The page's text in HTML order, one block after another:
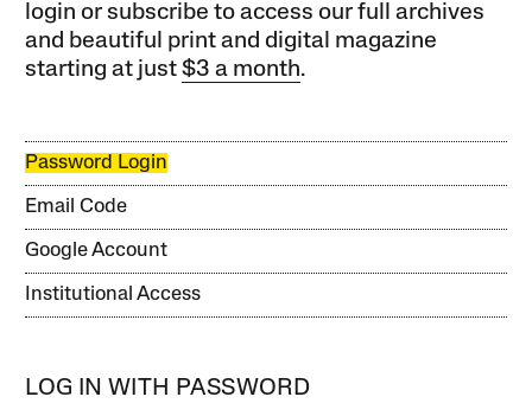
login or subscribe to access our full archives
and beautiful print and digital magazine
starting at just$3 a month.
Password Login
Email Code
Google Account
Institutional Access
LOG IN WITH PASSWORD